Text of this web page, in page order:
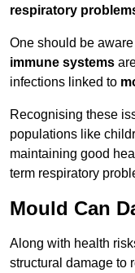
respiratory
One should be
immune systems
infections linked to
Recognising these
populations like
maintaining good
term respiratory
Mould Can
Along with health
structural damage to